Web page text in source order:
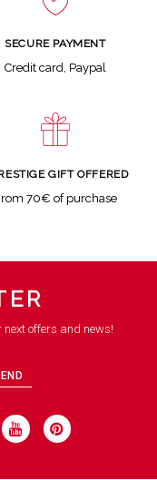
SECURE PAYMENT
Credit card, Paypal
GIFT OFFERED
70€ of purchase
next offers and news!